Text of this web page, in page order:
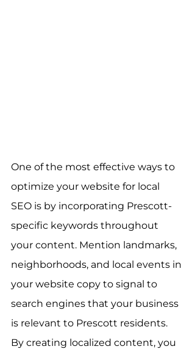
One of the most effective ways to
optimize your website for local
SEO is by incorporating Prescott-
specific keywords throughout
your content. Mention landmarks,
neighborhoods, and local events in
your website copy to signal to
search engines that your business
is relevant to Prescott residents.
By creating localized content, you